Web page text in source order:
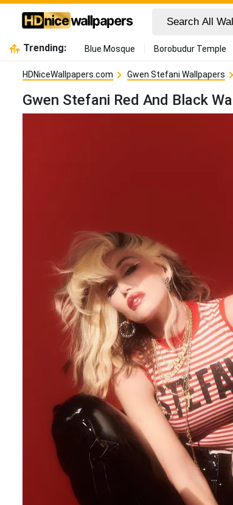
Trending: Blue Mosque Borobudur Temple
HDNiceWallpapers.com Gwen Stefani Wallpapers
Gwen Stefani Red And Black